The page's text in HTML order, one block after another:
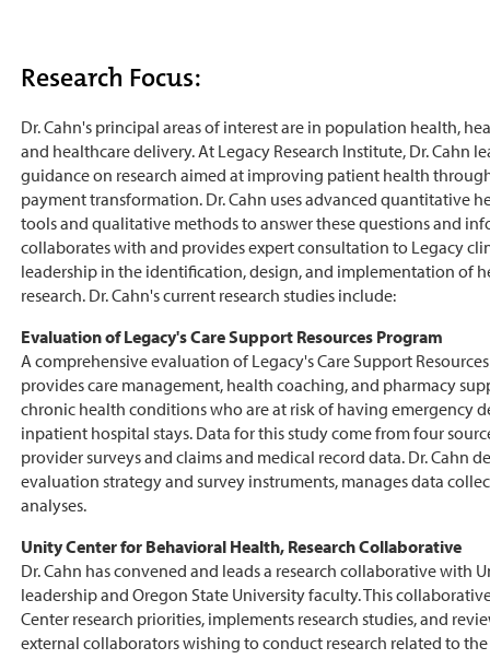
Research Focus:
Dr. Cahn's principal areas of interest are in population health,
and healthcare delivery. At Legacy Research Institute, Dr. Cahn
guidance on research aimed at improving patient health
payment transformation. Dr. Cahn uses advanced quantitative
tools and qualitative methods to answer these questions and
collaborates with and provides expert consultation to Legacy
leadership in the identification, design, and implementation of
research. Dr. Cahn's current research studies include:
Evaluation of Legacy's Care Support Resources Program
A comprehensive evaluation of Legacy's Care Support
provides care management, health coaching, and pharmacy
chronic health conditions who are at risk of having emergency
inpatient hospital stays. Data for this study come from four
provider surveys and claims and medical record data. Dr. Cahn
evaluation strategy and survey instruments, manages data
analyses.
Unity Center for Behavioral Health, Research Collaborative
Dr. Cahn has convened and leads a research collaborative with
leadership and Oregon State University faculty. This
Center research priorities, implements research studies, and
external collaborators wishing to conduct research related to the